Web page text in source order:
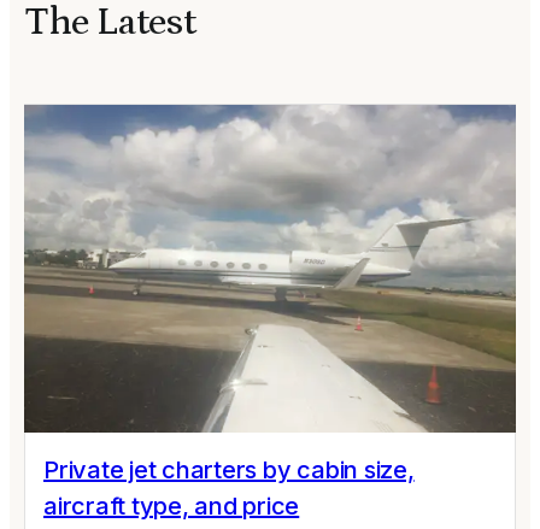
The Latest
Private jet charters by cabin size,
aircraft type, and price